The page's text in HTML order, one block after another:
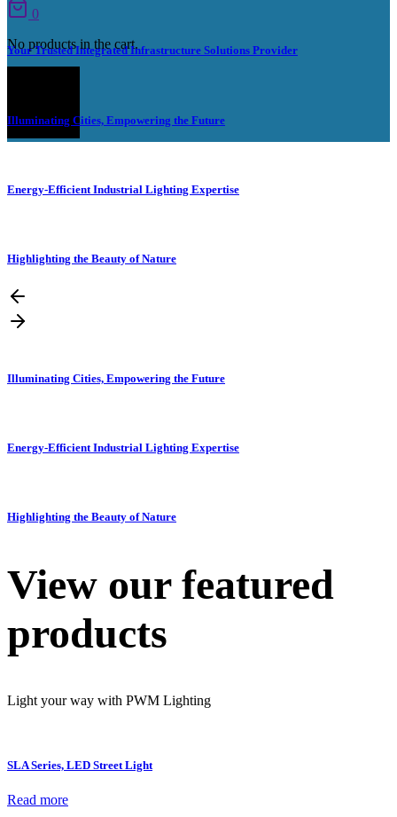
0
No products in the cart.
Your Trusted Integrated Infrastructure Solutions Provider
Illuminating Cities, Empowering the Future
Energy-Efficient Industrial Lighting Expertise
Highlighting the Beauty of Nature
Illuminating Cities, Empowering the Future
Energy-Efficient Industrial Lighting Expertise
Highlighting the Beauty of Nature
View our featured
products
Light your way with PWM Lighting
SLA Series, LED Street Light
Read more